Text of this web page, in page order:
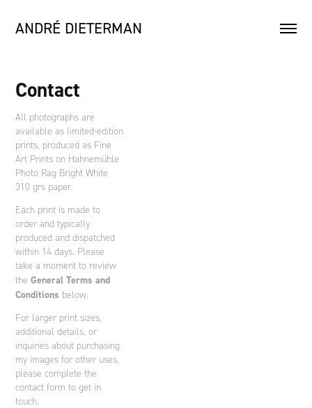
ANDRÉ DIETERMAN
Contact
All photographs are
available as limited-edition
prints, produced as Fine
Art Prints on Hahnemühle
Photo Rag Bright White
310 grs paper.
Each print is made to
order and typically
produced and dispatched
within 14 days. Please
take a moment to review
theGeneral Terms and
Conditions below.
For larger print sizes,
additional details, or
inquiries about purchasing
my images for other uses,
please complete the
contact form to get in
touch.